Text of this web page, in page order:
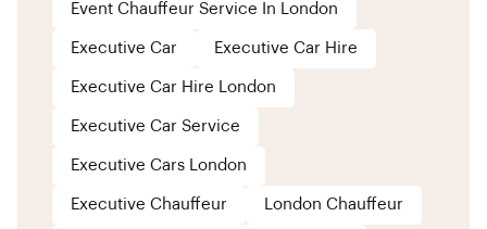
Event Chauffeur Service In London
Executive Car Executive Car Hire
Executive Car Hire London
Executive Car Service
Executive Cars London
Executive Chauffeur London Chauffeur